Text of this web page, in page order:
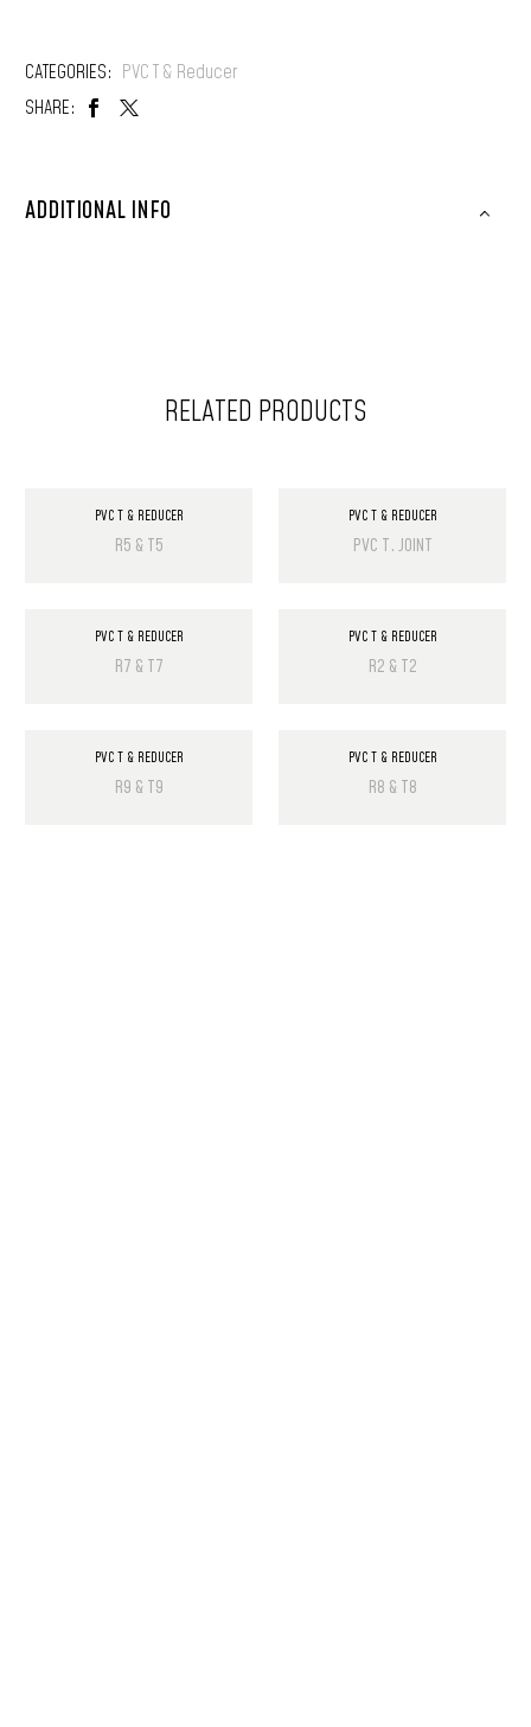
CATEGORIES: PVC T & Reducer
SHARE:
ADDITIONAL INFO
RELATED PRODUCTS
PVC T & REDUCER
R5 & T5
PVC T & REDUCER
PVC T. JOINT
PVC T & REDUCER
R7 & T7
PVC T & REDUCER
R2 & T2
PVC T & REDUCER
R9 & T9
PVC T & REDUCER
R8 & T8